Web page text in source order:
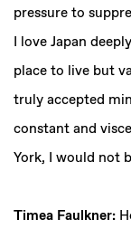
pressure to
I love Japan
place to live but
truly accepted
constant and
York, I would not
Timea Faulkner: